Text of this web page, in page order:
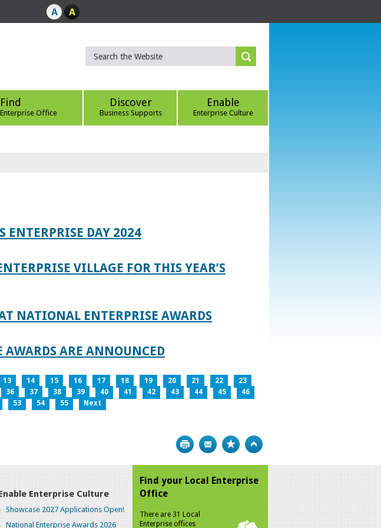
Find
Office
Discover
Business Supports
Enable
Enterprise Culture
ENTERPRISE DAY 2024
VILLAGE FOR THIS YEAR’S
NATIONAL ENTERPRISE AWARDS
ARE ANNOUNCED
13 14 15 16 17 18 19 20 21 22
23
36 37 38 39 40 41 42 43 44 45
46
53 54 55 Next
Print Bookmark
Enterprise Culture
Showcase 2027 Applications Open!
National Enterprise Awards 2026
Find your Local Enterprise
Office
There are 31 Local
Enterprise offices